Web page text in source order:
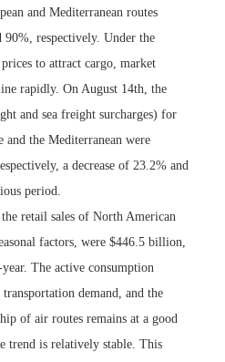
and Mediterranean routes
90%, respectively. Under the
to attract cargo, market
rapidly. On August 14th, the
and sea freight surcharges) for
and the Mediterranean were
a decrease of 23.2% and
period.
retail sales of North American
factors, were $446.5 billion,
The active consumption
demand, and the
of air routes remains at a good
trend is relatively stable. This